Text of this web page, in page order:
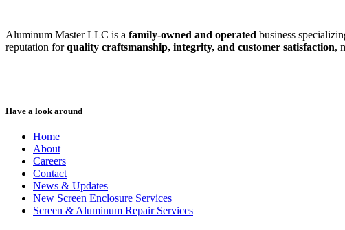
Aluminum Master LLC is a family-owned and operated business
reputation forquality craftsmanship, integrity, and customer satisfaction,
Have a look around
Home
About
Careers
Contact
News & Updates
New Screen Enclosure Services
Screen & Aluminum Repair Services